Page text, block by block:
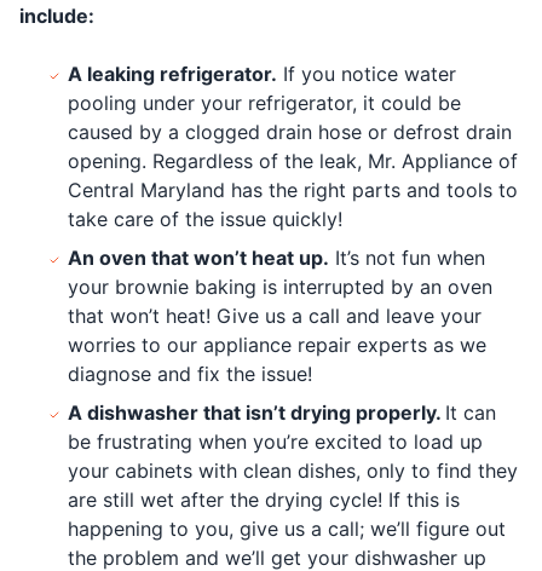
include:
A leaking refrigerator. If you notice water
pooling under your refrigerator, it could be
caused by a clogged drain hose or defrost drain
opening. Regardless of the leak, Mr. Appliance of
Central Maryland has the right parts and tools to
take care of the issue quickly!
An oven that won’t heat up. It’s not fun when
your brownie baking is interrupted by an oven
that won’t heat! Give us a call and leave your
worries to our appliance repair experts as we
diagnose and fix the issue!
A dishwasher that isn’t drying properly. It can
be frustrating when you’re excited to load up
your cabinets with clean dishes, only to find they
are still wet after the drying cycle! If this is
happening to you, give us a call; we’ll figure out
the problem and we’ll get your dishwasher up